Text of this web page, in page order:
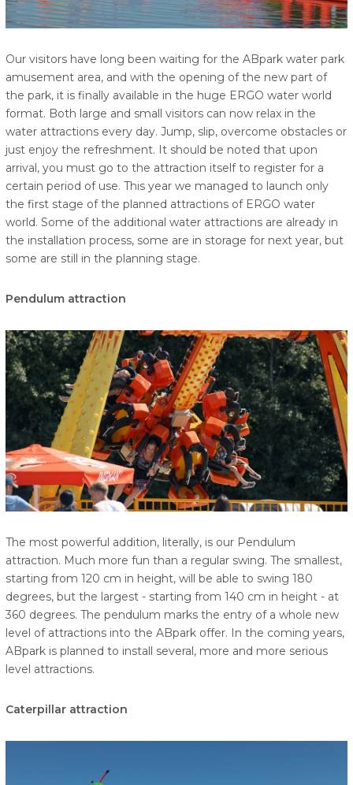
Our visitors have long been waiting for the ABpark water park
amusement area, and with the opening of the new part of
the park, it is finally available in the huge ERGO water world
format. Both large and small visitors can now relax in the
water attractions every day. Jump, slip, overcome obstacles or
just enjoy the refreshment. It should be noted that upon
arrival, you must go to the attraction itself to register for a
certain period of use. This year we managed to launch only
the first stage of the planned attractions of ERGO water
world. Some of the additional water attractions are already in
the installation process, some are in storage for next year, but
some are still in the planning stage.
Pendulum attraction
The most powerful addition, literally, is our Pendulum
attraction. Much more fun than a regular swing. The smallest,
starting from 120 cm in height, will be able to swing 180
degrees, but the largest - starting from 140 cm in height - at
360 degrees. The pendulum marks the entry of a whole new
level of attractions into the ABpark offer. In the coming years,
ABpark is planned to install several, more and more serious
level attractions.
Caterpillar attraction